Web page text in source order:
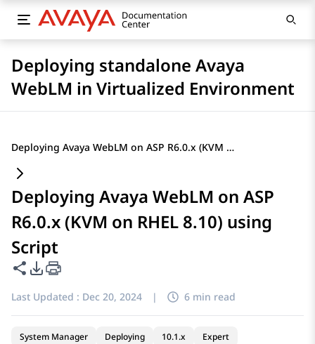
Deploying standalone Avaya
WebLM in Virtualized Environment
Deploying Avaya WebLM on ASP R6.0.x (KVM on RHEL 8.10) using Script
Deploying Avaya WebLM on ASP
R6.0.x (KVM on RHEL 8.10) using
Script
Share this page
PDF Export Options
Last Updated : Dec 20, 2024 | 6 min read
System Manager Deploying 10.1.x Expert